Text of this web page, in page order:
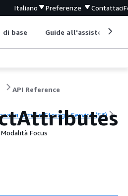
Italiano Preferenze Contattaci
di base Guide all'assistenza
API Reference
Simple Storage Service (S3)
Modalità Focus